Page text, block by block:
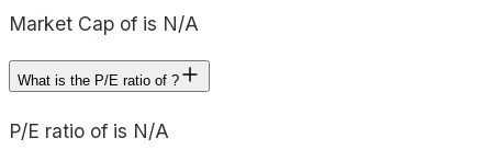
Market Cap of is N/A
What is the P/E ratio of ?
P/E ratio of is N/A